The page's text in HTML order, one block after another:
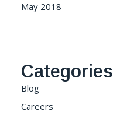
May 2018
Categories
Blog
Careers